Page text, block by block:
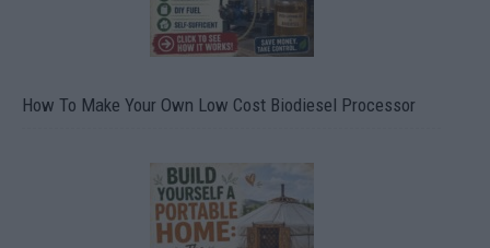
How To Make Your Own Low Cost Biodiesel Processor